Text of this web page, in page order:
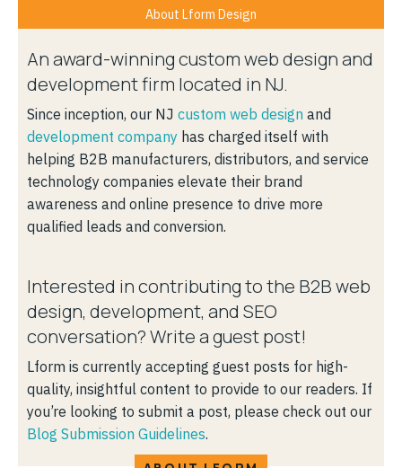
About Lform Design
An award-winning custom web design and
development firm located in NJ.
Since inception, our NJ custom web design and
development company has charged itself with
helping B2B manufacturers, distributors, and service
technology companies elevate their brand
awareness and online presence to drive more
qualified leads and conversion.
Interested in contributing to the B2B web
design, development, and SEO
conversation? Write a guest post!
Lform is currently accepting guest posts for high-
quality, insightful content to provide to our readers. If
you’re looking to submit a post, please check out our
Blog Submission Guidelines.